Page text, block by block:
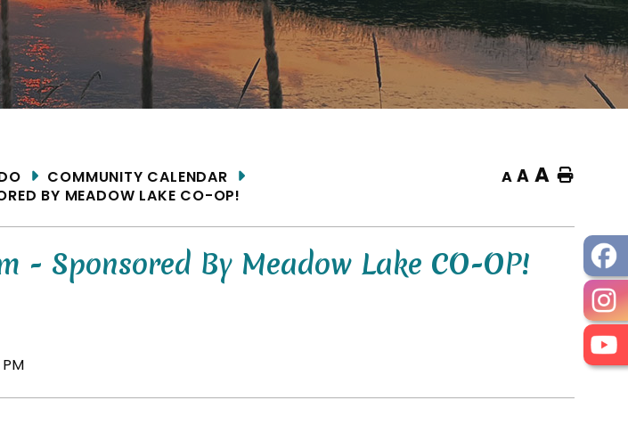
COMMUNITY CALENDAR
BY MEADOW LAKE CO-OP!
A A A Home
- Sponsored By Meadow Lake CO-OP!